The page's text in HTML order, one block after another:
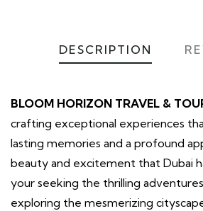
DESCRIPTION
BLOOM HORIZON TRAVEL &
crafting exceptional experiences
lasting memories and a profound
beauty and excitement that Dubai
your seeking the thrilling
exploring the mesmerizing